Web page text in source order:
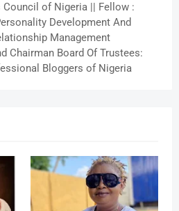
of Nigeria || Fellow :
Development And
Management
Chairman Board Of Trustees:
Bloggers of Nigeria